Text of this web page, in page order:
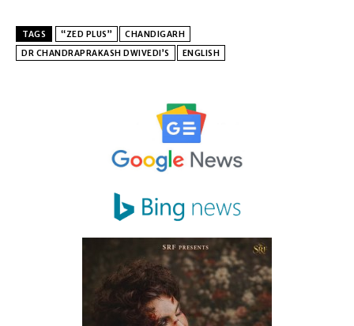
TAGS “ZED PLUS”
CHANDIGARH
DR CHANDRAPRAKASH DWIVEDI’S
ENGLISH